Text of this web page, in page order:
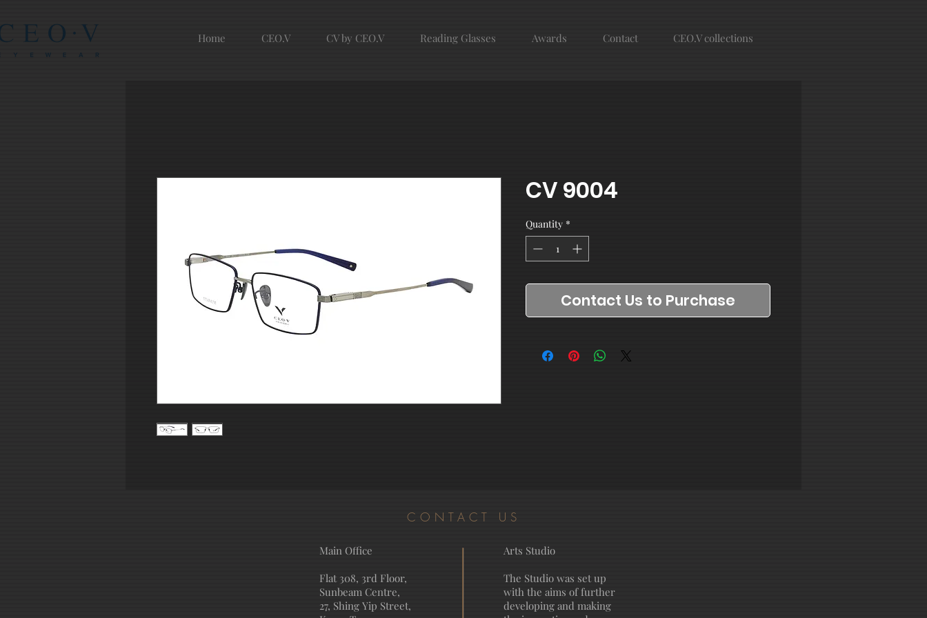
Home CEO.V CV by CEO.V Reading Glasses Awards Contact CEO.V collections
CV 9004
Quantity *
Contact Us to Purchase
CONTACT US
Main Office
Flat 308, 3rd Floor,
Sunbeam Centre,
27, Shing Yip Street,
Arts Studio
The Studio was set up
with the aims of further
developing and making